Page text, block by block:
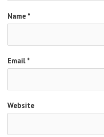
Name *
Email *
Website